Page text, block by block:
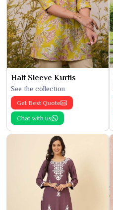
Half Sleeve Kurtis
See the collection
Get Best Quote
Chat with us